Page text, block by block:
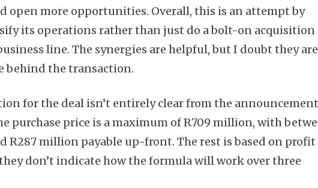
open more opportunities. Overall, this is an attempt by
its operations rather than just do a bolt-on acquisition
line. The synergies are helpful, but I doubt they are
behind the transaction.
for the deal isn’t entirely clear from the
purchase price is a maximum of R709 million, with
R287 million payable up-front. The rest is based on profit
don’t indicate how the formula will work over three